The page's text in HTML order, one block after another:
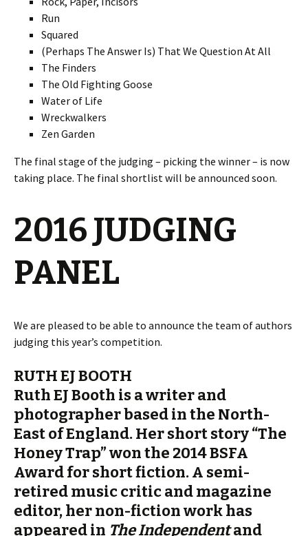
Run
Squared
(Perhaps The Answer Is) That We Question At All
The Finders
The Old Fighting Goose
Water of Life
Wreckwalkers
Zen Garden
The final stage of the judging – picking the winner – is now
taking place. The final shortlist will be announced soon.
2016 JUDGING
PANEL
We are pleased to be able to announce the team of authors
judging this year’s competition.
RUTH EJ BOOTH
Ruth EJ Booth is a writer and
photographer based in the North-
East of England. Her short story “The
Honey Trap” won the 2014 BSFA
Award for short fiction. A semi-
retired music critic and magazine
editor, her non-fiction work has
appeared in The Independentand